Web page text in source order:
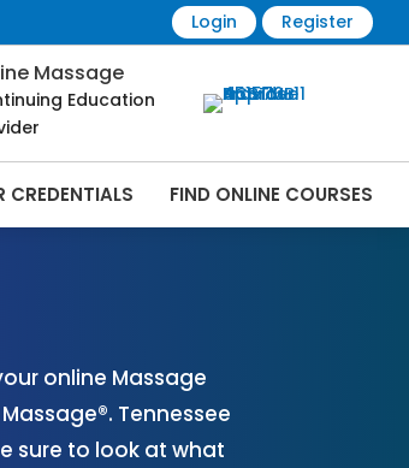
Login Register
Massage
Education
CREDENTIALS FIND ONLINE COURSES
online Massage
Tennessee
sure to look at what